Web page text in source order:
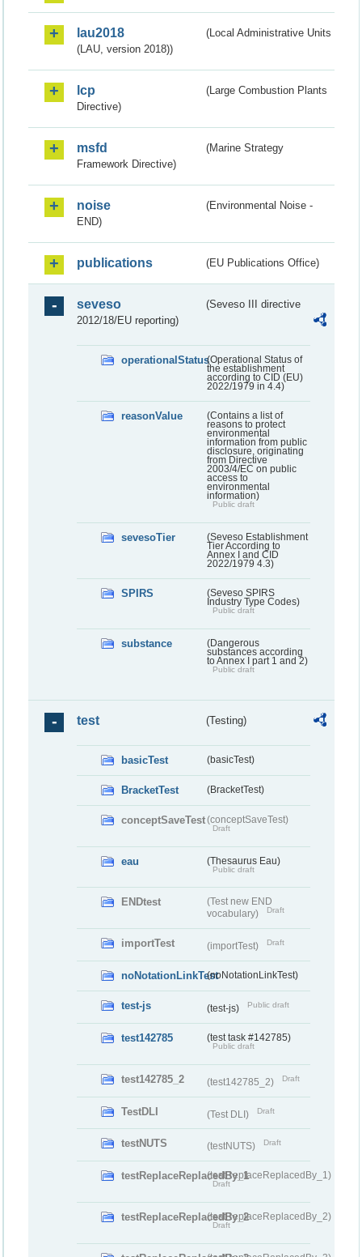
lau2018
(Local Administrative Units
(LAU, version 2018))
lcp
(Large Combustion Plants
Directive)
msfd
(Marine Strategy
Framework Directive)
noise
(Environmental Noise -
END)
publications (EU Publications Office)
seveso
(Seveso III directive
2012/18/EU reporting)
operationalStatus(Operational Status of
the establishment
according to CID (EU)
2022/1979 in 4.4)
reasonValue
(Contains a list of
reasons to protect
environmental
information from public
disclosure, originating
from Directive
2003/4/EC on public
access to
environmental
information)
Public draft
sevesoTier
(Seveso Establishment
Tier According to
Annex I and CID
2022/1979 4.3)
SPIRS
(Seveso SPIRS
Industry Type Codes)
Public draft
substance
(Dangerous
substances according
to Annex I part 1 and 2)
Public draft
test (Testing)
basicTest (basicTest)
BracketTest (BracketTest)
conceptSaveTest(conceptSaveTest)
Draft
eau (Thesaurus Eau)
Public draft
ENDtest
(Test new END
vocabulary)
Draft
importTest (importTest) Draft
noNotationLinkTest(noNotationLinkTest)
test-js (test-js) Public draft
test142785 (test task #142785)
Public draft
test142785_2 (test142785_2) Draft
TestDLI (Test DLI) Draft
testNUTS (testNUTS) Draft
testReplaceReplacedBy_1(testReplaceReplacedBy_1)
Draft
testReplaceReplacedBy_2(testReplaceReplacedBy_2)
Draft